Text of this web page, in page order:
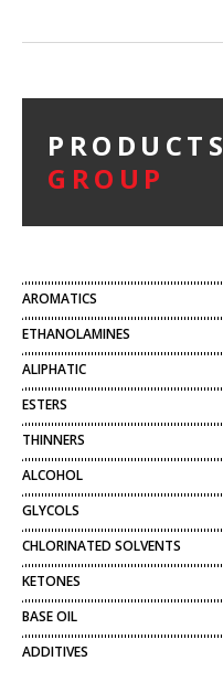
PRODUCTS
GROUP
AROMATICS
ETHANOLAMINES
ALIPHATIC
ESTERS
THINNERS
ALCOHOL
GLYCOLS
CHLORINATED SOLVENTS
KETONES
BASE OIL
ADDITIVES